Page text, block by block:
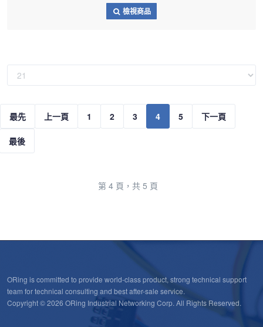
檢視商品
最先 上一頁 1 2 3 4 5 下一頁
最後
第 4 頁，共 5 頁
ORing is committed to provide world-class product, strong technical support
team for technical consulting and best after-sale service.
Copyright © 2026 ORing Industrial Networking Corp. All Rights Reserved.